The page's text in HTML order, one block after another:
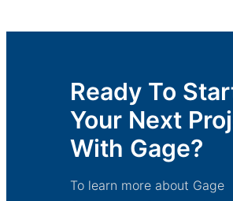
Ready To
Your Next
With Gage?
To learn more about Gage